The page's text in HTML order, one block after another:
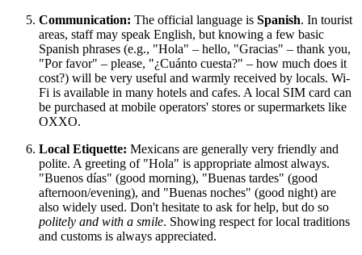
Communication: The official language is Spanish. In tourist
areas, staff may speak English, but knowing a few basic
Spanish phrases (e.g., "Hola" – hello, "Gracias" – thank you,
"Por favor" – please, "¿Cuánto cuesta?" – how much does it
cost?) will be very useful and warmly received by locals. Wi-
Fi is available in many hotels and cafes. A local SIM card can
be purchased at mobile operators' stores or supermarkets like
OXXO.
Local Etiquette: Mexicans are generally very friendly and
polite. A greeting of "Hola" is appropriate almost always.
"Buenos días" (good morning), "Buenas tardes" (good
afternoon/evening), and "Buenas noches" (good night) are
also widely used. Don't hesitate to ask for help, but do so
politely and with a smile. Showing respect for local traditions
and customs is always appreciated.